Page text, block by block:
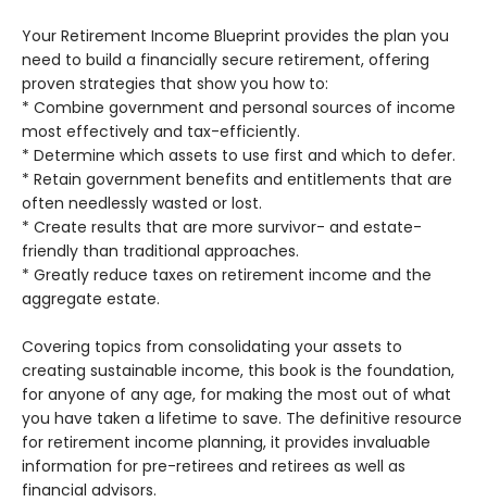
Your Retirement Income Blueprint provides the plan you
need to build a financially secure retirement, offering
proven strategies that show you how to:
* Combine government and personal sources of income
most effectively and tax-efficiently.
* Determine which assets to use first and which to defer.
* Retain government benefits and entitlements that are
often needlessly wasted or lost.
* Create results that are more survivor- and estate-
friendly than traditional approaches.
* Greatly reduce taxes on retirement income and the
aggregate estate.
Covering topics from consolidating your assets to
creating sustainable income, this book is the foundation,
for anyone of any age, for making the most out of what
you have taken a lifetime to save. The definitive resource
for retirement income planning, it provides invaluable
information for pre-retirees and retirees as well as
financial advisors.